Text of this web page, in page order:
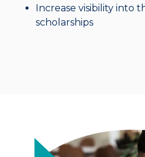
Increase visibility into
scholarships